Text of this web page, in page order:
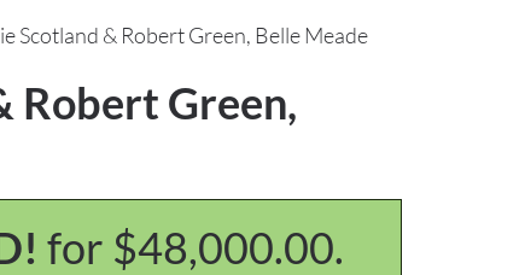
Scotland & Robert Green, Belle Meade
Robert Green,
for $48,000.00.